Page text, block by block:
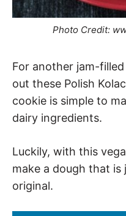
Photo Credit:
For another jam-
out these Polish
cookie is simple to
dairy ingredients.
Luckily, with this
make a dough that is
original.